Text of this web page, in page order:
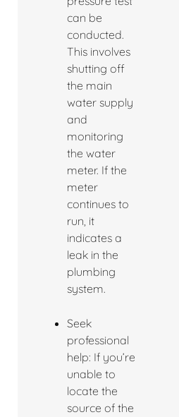
can be
conducted.
This involves
shutting off
the main
water supply
and
monitoring
the water
meter. If the
meter
continues to
run, it
indicates a
leak in the
plumbing
system.
Seek
professional
help: If you’re
unable to
locate the
source of the